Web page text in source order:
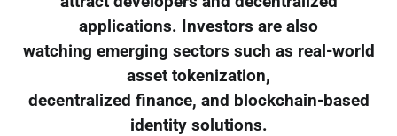
applications. Investors are also
watching emerging sectors such as real-world
asset tokenization,
decentralized finance, and blockchain-based
identity solutions.